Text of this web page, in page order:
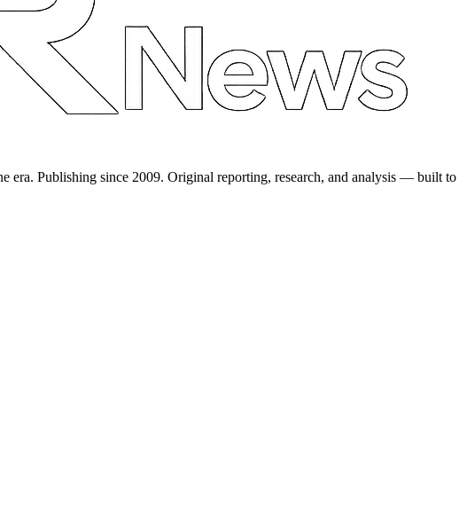
Publishing since 2009. Original reporting, research, and analysis — built to